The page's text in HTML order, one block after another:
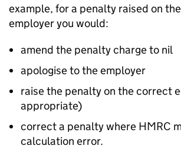
example, for a penalty raised on
employer you would:
amend the penalty charge to nil
apologise to the employer
raise the penalty on the correct
appropriate)
correct a penalty where HMRC
calculation error.